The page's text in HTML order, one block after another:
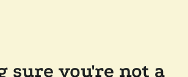
sure you're not a